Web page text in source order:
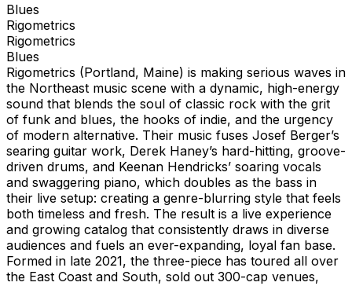
Blues
Rigometrics
Rigometrics
Blues
Rigometrics (Portland, Maine) is making serious waves in
the Northeast music scene with a dynamic, high-energy
sound that blends the soul of classic rock with the grit
of funk and blues, the hooks of indie, and the urgency
of modern alternative. Their music fuses Josef Berger’s
searing guitar work, Derek Haney’s hard-hitting, groove-
driven drums, and Keenan Hendricks’ soaring vocals
and swaggering piano, which doubles as the bass in
their live setup: creating a genre-blurring style that feels
both timeless and fresh. The result is a live experience
and growing catalog that consistently draws in diverse
audiences and fuels an ever-expanding, loyal fan base.
Formed in late 2021, the three-piece has toured all over
the East Coast and South, sold out 300-cap venues,